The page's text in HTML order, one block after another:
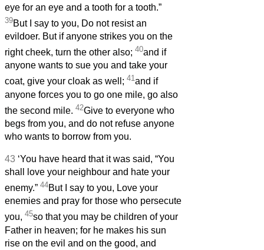
eye for an eye and a tooth for a tooth.”
39But I say to you, Do not resist an
evildoer. But if anyone strikes you on the
right cheek, turn the other also; 40and if
anyone wants to sue you and take your
coat, give your cloak as well; 41and if
anyone forces you to go one mile, go also
the second mile. 42Give to everyone who
begs from you, and do not refuse anyone
who wants to borrow from you.
43 ‘You have heard that it was said, “You
shall love your neighbour and hate your
enemy.” 44But I say to you, Love your
enemies and pray for those who persecute
you, 45so that you may be children of your
Father in heaven; for he makes his sun
rise on the evil and on the good, and